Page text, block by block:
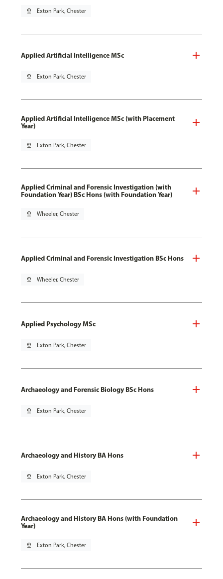
pin_drop Exton Park, Chester
Applied Artificial Intelligence MSc
pin_drop Exton Park, Chester
Applied Artificial Intelligence MSc (with Placement
Year)
pin_drop Exton Park, Chester
Applied Criminal and Forensic Investigation (with
Foundation Year) BSc Hons (with Foundation Year)
pin_drop Wheeler, Chester
Applied Criminal and Forensic Investigation BSc Hons
pin_drop Wheeler, Chester
Applied Psychology MSc
pin_drop Exton Park, Chester
Archaeology and Forensic Biology BSc Hons
pin_drop Exton Park, Chester
Archaeology and History BA Hons
pin_drop Exton Park, Chester
Archaeology and History BA Hons (with Foundation
Year)
pin_drop Exton Park, Chester